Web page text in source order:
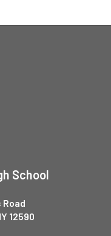
School
Road
12590